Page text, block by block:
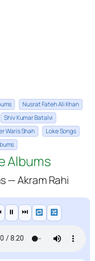
Nusrat Fateh Ali Khan
Shiv Kumar Batalvi
Waris Shah
Loke Songs
Albums
— Akram Rahi
⏸ ⏭